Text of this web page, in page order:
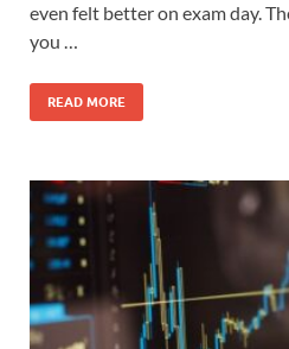
even felt better on exam day.
you …
READ MORE